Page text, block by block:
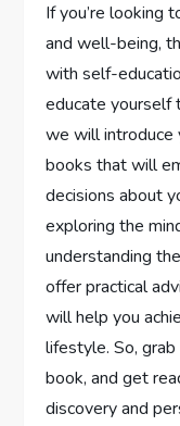
If you’re looking
and well-being,
with self-
educate yourself
we will introduce
books that will
decisions about
exploring the
understanding
offer practical
will help you
lifestyle. So,
book, and get
discovery and